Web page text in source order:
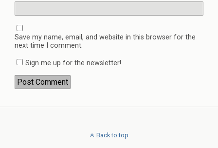
Save my name, email, and website in this browser for the
next time I comment.
Sign me up for the newsletter!
Back to top